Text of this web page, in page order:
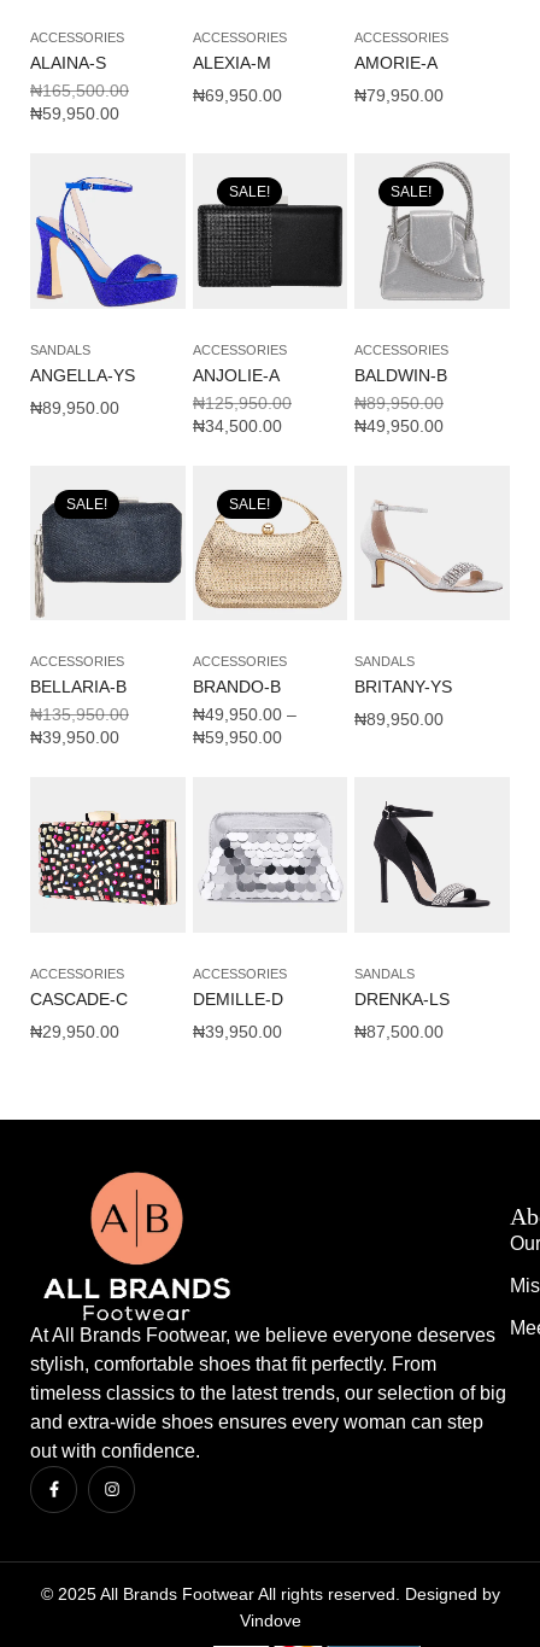
ACCESSORIES
ALAINA-S
₦165,500.00
₦59,950.00
ACCESSORIES
ALEXIA-M
₦69,950.00
ACCESSORIES
AMORIE-A
₦79,950.00
SANDALS
ANGELLA-YS
₦89,950.00
SALE!
ACCESSORIES
ANJOLIE-A
₦125,950.00
₦34,500.00
SALE!
ACCESSORIES
BALDWIN-B
₦89,950.00
₦49,950.00
SALE!
ACCESSORIES
BELLARIA-B
₦135,950.00
₦39,950.00
SALE!
ACCESSORIES
BRANDO-B
₦49,950.00 –
₦59,950.00
SANDALS
BRITANY-YS
₦89,950.00
ACCESSORIES
CASCADE-C
₦29,950.00
ACCESSORIES
DEMILLE-D
₦39,950.00
SANDALS
DRENKA-LS
₦87,500.00
At All Brands Footwear, we believe everyone deserves
stylish, comfortable shoes that fit perfectly. From
timeless classics to the latest trends, our selection of big
and extra-wide shoes ensures every woman can step
out with confidence.
© 2025 All Brands Footwear All rights reserved. Designed by
Vindove